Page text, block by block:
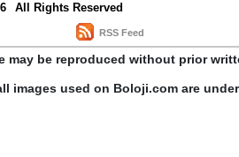
All Rights Reserved
RSS Feed
may be reproduced without prior
images used on Boloji.com are